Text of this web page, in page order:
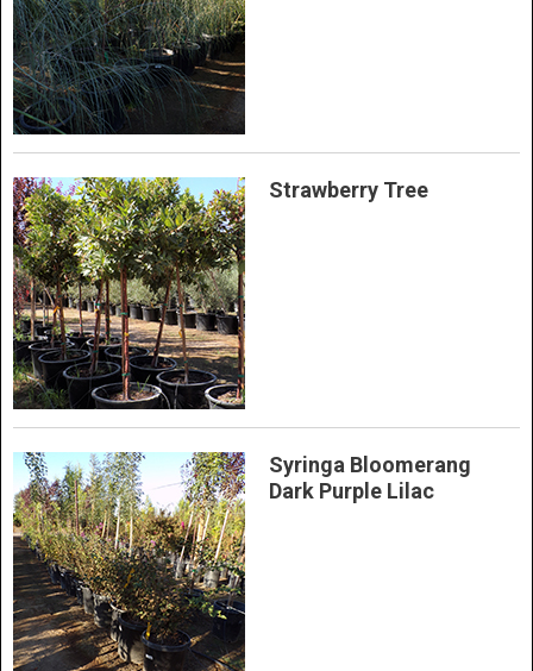
Strawberry Tree
Syringa Bloomerang
Dark Purple Lilac